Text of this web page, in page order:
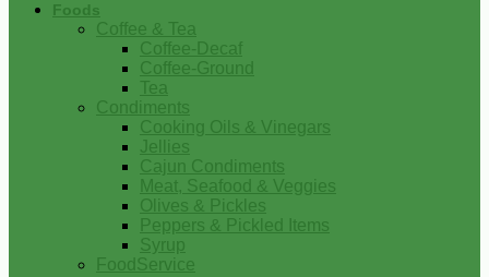
Foods
Coffee & Tea
Coffee-Decaf
Coffee-Ground
Tea
Condiments
Cooking Oils & Vinegars
Jellies
Cajun Condiments
Meat, Seafood & Veggies
Olives & Pickles
Peppers & Pickled Items
Syrup
FoodService